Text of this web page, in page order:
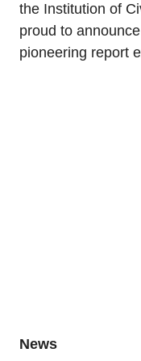
the Institution of
proud to
pioneering report
News